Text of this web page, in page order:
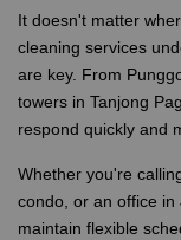
It doesn't matter
cleaning services
are key. From
towers in Tanjong
respond quickly and
Whether you're
condo, or an office in
maintain flexible